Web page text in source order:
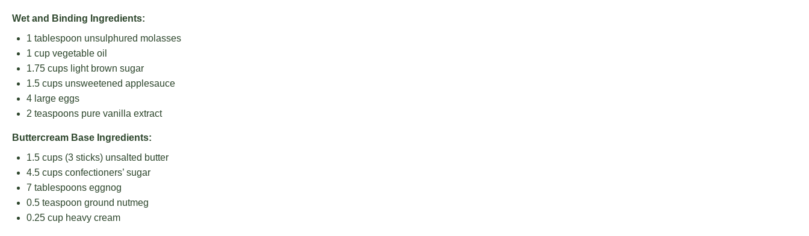
Wet and Binding Ingredients:
1 tablespoon unsulphured molasses
1 cup vegetable oil
1.75 cups light brown sugar
1.5 cups unsweetened applesauce
4 large eggs
2 teaspoons pure vanilla extract
Buttercream Base Ingredients:
1.5 cups (3 sticks) unsalted butter
4.5 cups confectioners’ sugar
7 tablespoons eggnog
0.5 teaspoon ground nutmeg
0.25 cup heavy cream